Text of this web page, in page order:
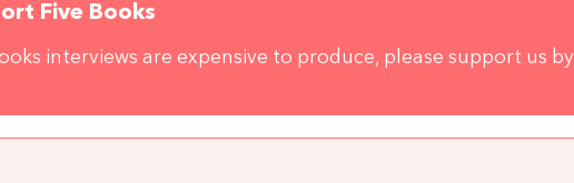
Five Books
interviews are expensive to produce, please support us by